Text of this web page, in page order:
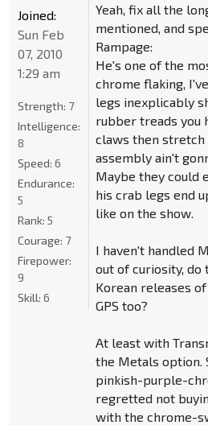
Yeah, fix all the
mentioned, and
Rampage:
He's one of the
chrome flaking,
legs inexplicably
rubber treads you
claws then stretch
assembly ain't
Maybe they could
his crab legs end
like on the show.
I haven't handled
out of curiosity, do
Korean releases
GPS too?
At least with
the Metals option.
pinkish-purple-
regretted not
with the chrome-
Joined:
Sun Feb
07, 2010
1:29 am
Strength: 7
Intelligence:
8
Speed: 6
Endurance:
5
Rank: 5
Courage: 7
Firepower:
9
Skill: 6